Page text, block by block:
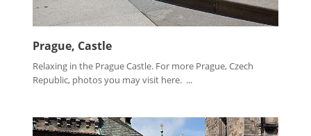
Prague, Castle
Relaxing in the Prague Castle. For more Prague, Czech
Republic, photos you may visit here. ...